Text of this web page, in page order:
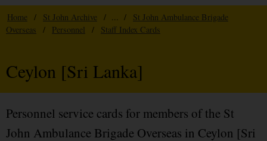
Home / St John Archive / ... /
St John Ambulance Brigade
Overseas
/ Personnel / Staff Index Cards
Ceylon [Sri Lanka]
Personnel service cards for members of the St
John Ambulance Brigade Overseas in Ceylon [Sri